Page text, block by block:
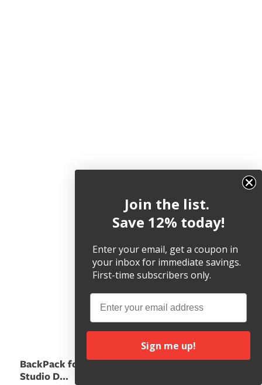
BackPack for iMac &
Studio D...
Join the list.
Save 12% today!
Enter your email, get a coupon in
your inbox for immediate savings.
First-time subscribers only.
Email
Sign me up!